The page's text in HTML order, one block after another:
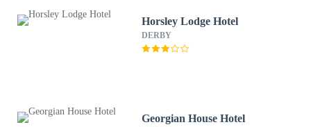
Horsley Lodge Hotel
DERBY
Georgian House Hotel